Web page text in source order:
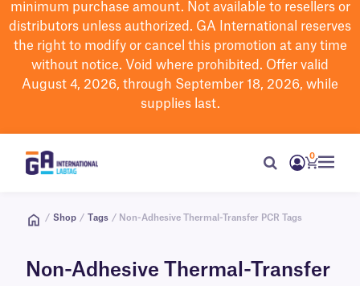
minimum purchase amount. Not available to resellers or
distributors unless authorized. GA International reserves
the right to modifyor cancel this promotion at any time
without notice. Void where prohibited. Offer valid
August 4, 2026, through September 18, 2026, while
supplies last.
0
/ Shop / Tags / Non-Adhesive Thermal-Transfer PCR Tags
Non-Adhesive Thermal-Transfer